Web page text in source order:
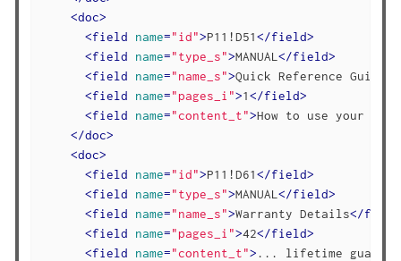
<doc>
<field name="id">P11!D51</field>
<field name="type_s">MANUAL </field>
<field name="name_s">Quick Reference Guide
<field name="pages_i">1</field>
<field name="content_t">How to use your
</doc>
<doc>
<field name="id">P11!D61</field>
<field name="type_s">MANUAL </field>
<field name="name_s">Warranty Details</field
<field name="pages_i">42</field>
<field name="content_t"> ... lifetime